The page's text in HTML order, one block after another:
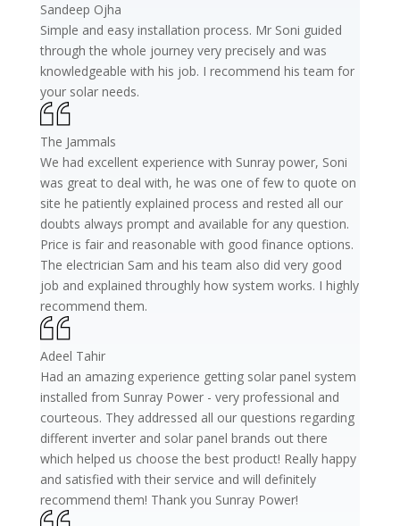
Sandeep Ojha
Simple and easy installation process. Mr Soni guided
through the whole journey very precisely and was
knowledgeable with his job. I recommend his team for
your solar needs.
The Jammals
We had excellent experience with Sunray power, Soni
was great to deal with, he was one of few to quote on
site he patiently explained process and rested all our
doubts always prompt and available for any question.
Price is fair and reasonable with good finance options.
The electrician Sam and his team also did very good
job and explained throughly how system works. I highly
recommend them.
Adeel Tahir
Had an amazing experience getting solar panel system
installed from Sunray Power - very professional and
courteous. They addressed all our questions regarding
different inverter and solar panel brands out there
which helped us choose the best product! Really happy
and satisfied with their service and will definitely
recommend them! Thank you Sunray Power!